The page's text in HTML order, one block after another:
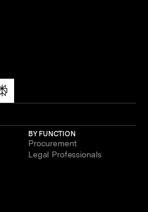
BY FUNCTION
Procurement
Legal Professionals